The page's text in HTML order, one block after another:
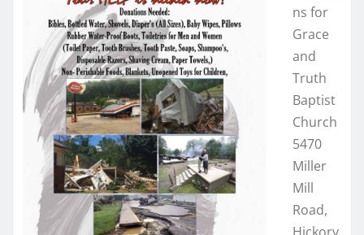
ns for
Grace
and
Truth
Baptist
Church
5470
Miller
Mill
Road,